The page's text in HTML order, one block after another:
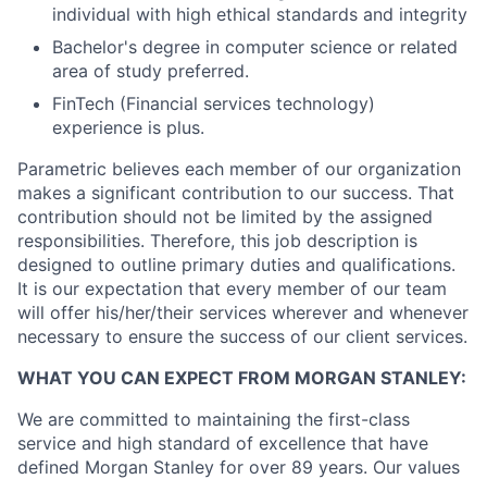
individual with high ethical standards and integrity
Bachelor's degree in computer science or related
area of study preferred.
FinTech (Financial services technology)
experience is plus.
Parametric believes each member of our organization
makes a significant contribution to our success. That
contribution should not be limited by the assigned
responsibilities. Therefore, this job description is
designed to outline primary duties and qualifications.
It is our expectation that every member of our team
will offer his/her/their services wherever and whenever
necessary to ensure the success of our client services.
WHAT YOU CAN EXPECT FROM MORGAN STANLEY:
We are committed to maintaining the first-class
service and high standard of excellence that have
defined Morgan Stanley for over 89 years. Our values